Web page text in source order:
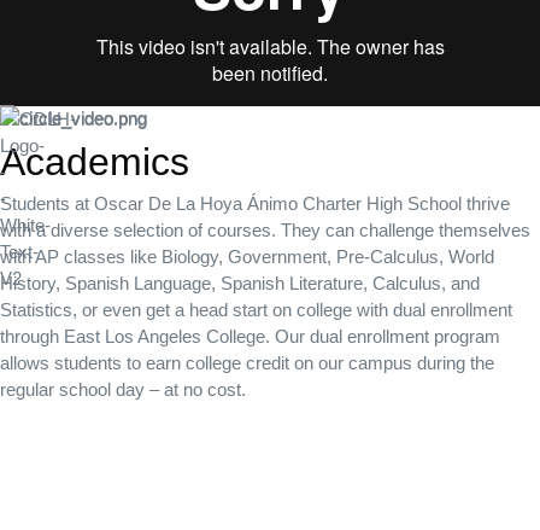
Academics
Students at Oscar De La Hoya Ánimo Charter High School thrive
with a diverse selection of courses. They can challenge themselves
with AP classes like Biology, Government, Pre-Calculus, World
History, Spanish Language, Spanish Literature, Calculus, and
Statistics, or even get a head start on college with dual enrollment
through East Los Angeles College. Our dual enrollment program
allows students to earn college credit on our campus during the
regular school day – at no cost.